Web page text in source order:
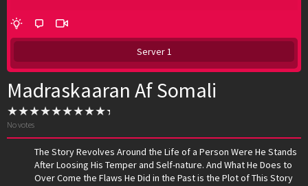
Server 1
Madraskaaran Af Somali
No votes
The Story Revolves Around the Life of a Person Were He Stands
After Loosing His Temper and Self-nature. And What He Does to
Over Come the Flaws He Did in the Past is the Plot of This Story